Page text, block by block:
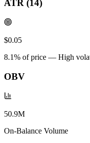
ATR (14)
$0.05
8.1% of price — High
OBV
50.9M
On-Balance Volume